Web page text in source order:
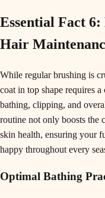
Essential Fact
Hair
While regular brushing is
coat in top shape requires
bathing, clipping, and
routine not only boosts the
skin health, ensuring your
happy throughout every
Optimal Bathing